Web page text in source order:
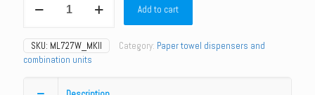
Paper
Towel
Dispenser
White
Add to cart
SKU: ML727W_MKII Category: Paper towel dispensers and
combination units